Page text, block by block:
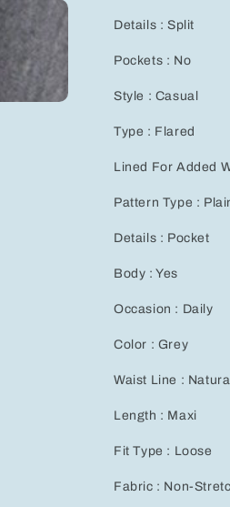
Effortless
Style
Details : Split
Pockets : No
Style : Casual
Type : Flared
Lined For Added
Pattern Type :
Details : Pocket
Body : Yes
Occasion : Daily
Color : Grey
Waist Line :
Length : Maxi
Fit Type : Loose
Fabric : Non-